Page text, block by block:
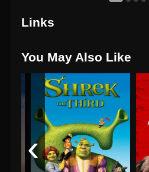
Links
You May Also Like
‹